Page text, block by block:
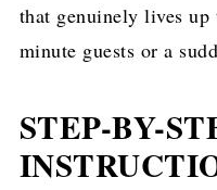
that genuinely lives
minute guests or a
STEP-BY-